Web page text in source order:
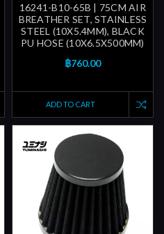
16241-B10-65B | 75CM AIR
BREATHER SET, STAINLESS
STEEL (10X5.4MM), BLACK
PU HOSE (10X6.5X500MM)
฿760.00
ADD TO CART